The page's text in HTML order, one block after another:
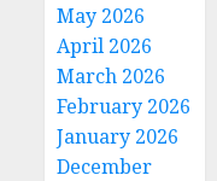
May 2026
April 2026
March 2026
February 2026
January 2026
December